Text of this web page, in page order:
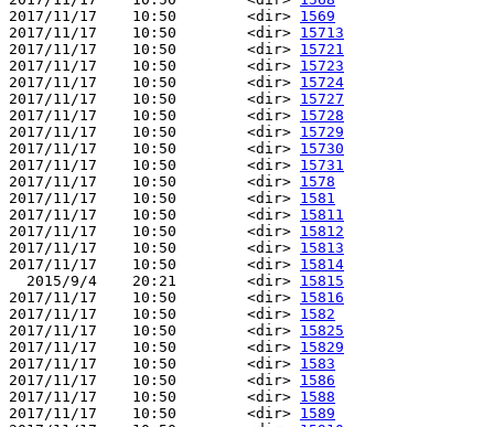
2017/11/17    10:50        <dir> 1569
2017/11/17    10:50        <dir> 15713
2017/11/17    10:50        <dir> 15721
2017/11/17    10:50        <dir> 15723
2017/11/17    10:50        <dir> 15724
2017/11/17    10:50        <dir> 15727
2017/11/17    10:50        <dir> 15728
2017/11/17    10:50        <dir> 15729
2017/11/17    10:50        <dir> 15730
2017/11/17    10:50        <dir> 15731
2017/11/17    10:50        <dir> 1578
2017/11/17    10:50        <dir> 1581
2017/11/17    10:50        <dir> 15811
2017/11/17    10:50        <dir> 15812
2017/11/17    10:50        <dir> 15813
2017/11/17    10:50        <dir> 15814
  2015/9/4    20:21        <dir>
15815
2017/11/17    10:50        <dir> 15816
2017/11/17    10:50        <dir> 1582
2017/11/17    10:50        <dir> 15825
2017/11/17    10:50        <dir> 15829
2017/11/17    10:50        <dir> 1583
2017/11/17    10:50        <dir> 1586
2017/11/17    10:50        <dir> 1588
2017/11/17    10:50        <dir> 1589